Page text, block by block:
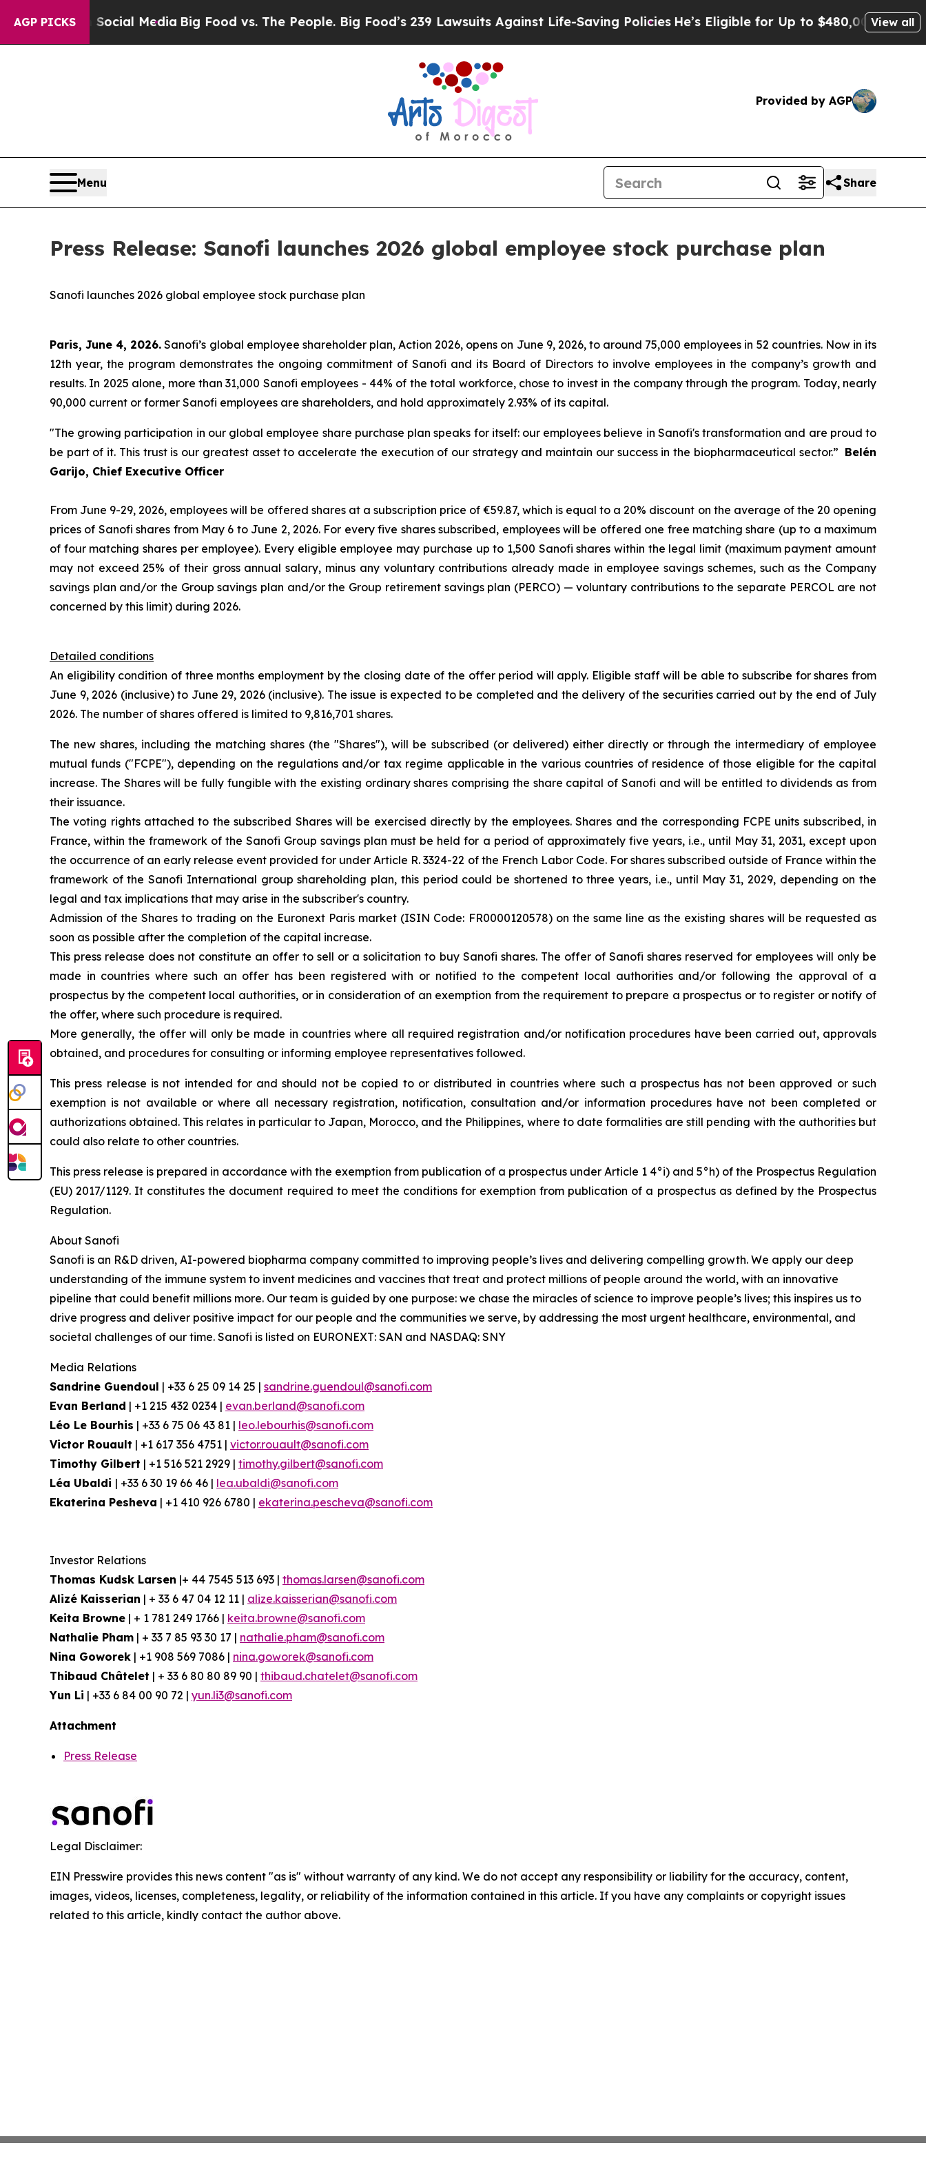
AGP PICKS
on Social MediaBig Food vs. The People. Big Food’s 239 Lawsuits Against Life-Saving PoliciesHe’s Eligible for Up to $480,000 After BeingView all
Provided by AGP
Menu Share
Press Release: Sanofi launches 2026 global employee stock purchase plan
Sanofi launches 2026 global employee stock purchase plan
Paris, June 4, 2026. Sanofi’s global employee shareholder plan, Action 2026, opens on June 9, 2026, to around 75,000 employees in 52 countries. Now in its
12th year, the program demonstrates the ongoing commitment of Sanofi and its Board of Directors to involve employees in the company’s growth and
results. In 2025 alone, more than 31,000 Sanofi employees - 44% of the total workforce, chose to invest in the company through the program. Today, nearly
90,000 current or former Sanofi employees are shareholders, and hold approximately 2.93% of its capital.
"The growing participation in our global employee share purchase plan speaks for itself: our employees believe in Sanofi's transformation and are proud to
be part of it. This trust is our greatest asset to accelerate the execution of our strategy and maintain our success in the biopharmaceutical sector.” Belén
Garijo, Chief Executive Officer
From June 9-29, 2026, employees will be offered shares at a subscription price of €59.87, which is equal to a 20% discount on the average of the 20 opening
prices of Sanofi shares from May 6 to June 2, 2026. For every five shares subscribed, employees will be offered one free matching share (up to a maximum
of four matching shares per employee). Every eligible employee may purchase up to 1,500 Sanofi shares within the legal limit (maximum payment amount
may not exceed 25% of their gross annual salary, minus any voluntary contributions already made in employee savings schemes, such as the Company
savings plan and/or the Group savings plan and/or the Group retirement savings plan (PERCO) — voluntary contributions to the separate PERCOL are not
concerned by this limit) during 2026.
Detailed conditions
An eligibility condition of three months employment by the closing date of the offer period will apply. Eligible staff will be able to subscribe for shares from
June 9, 2026 (inclusive) to June 29, 2026 (inclusive). The issue is expected to be completed and the delivery of the securities carried out by the end of July
2026. The number of shares offered is limited to 9,816,701 shares.
The new shares, including the matching shares (the "Shares"), will be subscribed (or delivered) either directly or through the intermediary of employee
mutual funds ("FCPE"), depending on the regulations and/or tax regime applicable in the various countries of residence of those eligible for the capital
increase. The Shares will be fully fungible with the existing ordinary shares comprising the share capital of Sanofi and will be entitled to dividends as from
their issuance.
The voting rights attached to the subscribed Shares will be exercised directly by the employees. Shares and the corresponding FCPE units subscribed, in
France, within the framework of the Sanofi Group savings plan must be held for a period of approximately five years, i.e., until May 31, 2031, except upon
the occurrence of an early release event provided for under Article R. 3324-22 of the French Labor Code. For shares subscribed outside of France within the
framework of the Sanofi International group shareholding plan, this period could be shortened to three years, i.e., until May 31, 2029, depending on the
legal and tax implications that may arise in the subscriber's country.
Admission of the Shares to trading on the Euronext Paris market (ISIN Code: FR0000120578) on the same line as the existing shares will be requested as
soon as possible after the completion of the capital increase.
This press release does not constitute an offer to sell or a solicitation to buy Sanofi shares. The offer of Sanofi shares reserved for employees will only be
made in countries where such an offer has been registered with or notified to the competent local authorities and/or following the approval of a
prospectus by the competent local authorities, or in consideration of an exemption from the requirement to prepare a prospectus or to register or notify of
the offer, where such procedure is required.
More generally, the offer will only be made in countries where all required registration and/or notification procedures have been carried out, approvals
obtained, and procedures for consulting or informing employee representatives followed.
This press release is not intended for and should not be copied to or distributed in countries where such a prospectus has not been approved or such
exemption is not available or where all necessary registration, notification, consultation and/or information procedures have not been completed or
authorizations obtained. This relates in particular to Japan, Morocco, and the Philippines, where to date formalities are still pending with the authorities but
could also relate to other countries.
This press release is prepared in accordance with the exemption from publication of a prospectus under Article 1 4°i) and 5°h) of the Prospectus Regulation
(EU) 2017/1129. It constitutes the document required to meet the conditions for exemption from publication of a prospectus as defined by the Prospectus
Regulation.
About Sanofi
Sanofi is an R&D driven, AI-powered biopharma company committed to improving people’s lives and delivering compelling growth. We apply our deep
understanding of the immune system to invent medicines and vaccines that treat and protect millions of people around the world, with an innovative
pipeline that could benefit millions more. Our team is guided by one purpose: we chase the miracles of science to improve people’s lives; this inspires us to
drive progress and deliver positive impact for our people and the communities we serve, by addressing the most urgent healthcare, environmental, and
societal challenges of our time. Sanofi is listed on EURONEXT: SAN and NASDAQ: SNY
Media Relations
Sandrine Guendoul | +33 6 25 09 14 25 | sandrine.guendoul@sanofi.com
Evan Berland | +1 215 432 0234 | evan.berland@sanofi.com
Léo Le Bourhis | +33 6 75 06 43 81 | leo.lebourhis@sanofi.com
Victor Rouault | +1 617 356 4751 | victor.rouault@sanofi.com
Timothy Gilbert | +1 516 521 2929 | timothy.gilbert@sanofi.com
Léa Ubaldi | +33 6 30 19 66 46 | lea.ubaldi@sanofi.com
Ekaterina Pesheva | +1 410 926 6780 | ekaterina.pescheva@sanofi.com
Investor Relations
Thomas Kudsk Larsen |+ 44 7545 513 693 | thomas.larsen@sanofi.com
Alizé Kaisserian | + 33 6 47 04 12 11 | alize.kaisserian@sanofi.com
Keita Browne | + 1 781 249 1766 | keita.browne@sanofi.com
Nathalie Pham | + 33 7 85 93 30 17 | nathalie.pham@sanofi.com
Nina Goworek | +1 908 569 7086 | nina.goworek@sanofi.com
Thibaud Châtelet | + 33 6 80 80 89 90 | thibaud.chatelet@sanofi.com
Yun Li | +33 6 84 00 90 72 | yun.li3@sanofi.com
Attachment
Press Release
Legal Disclaimer:
EIN Presswire provides this news content "as is" without warranty of any kind. We do not accept any responsibility or liability for the accuracy, content,
images, videos, licenses, completeness, legality, or reliability of the information contained in this article. If you have any complaints or copyright issues
related to this article, kindly contact the author above.